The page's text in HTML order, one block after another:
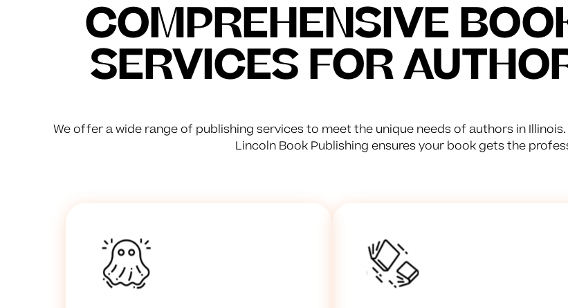
COMPREHENSIVE
SERVICES FOR
We offer a wide range of publishing services to meet the unique needs of authors in
Lincoln Book Publishing ensures your book gets the